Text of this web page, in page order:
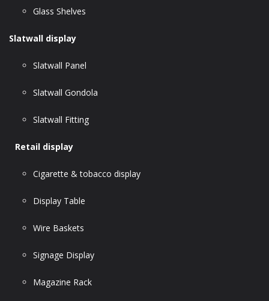
Glass Shelves
Slatwall display
Slatwall Panel
Slatwall Gondola
Slatwall Fitting
Retail display
Cigarette & tobacco display
Display Table
Wire Baskets
Signage Display
Magazine Rack